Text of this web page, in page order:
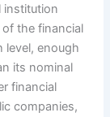
institution
the financial
level, enough
its nominal
financial
companies,